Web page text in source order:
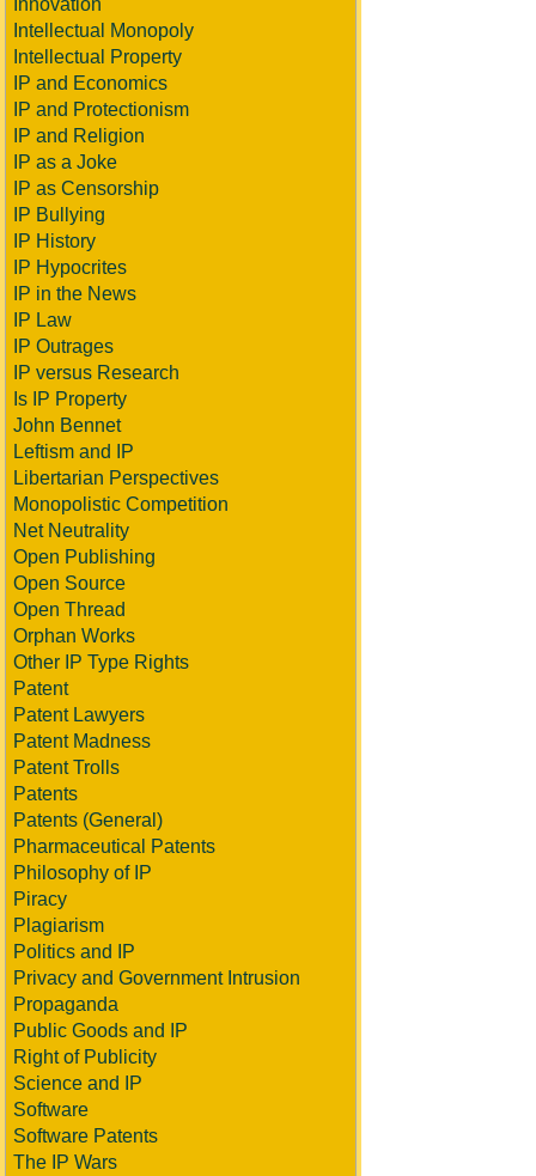
Innovation
Intellectual Monopoly
Intellectual Property
IP and Economics
IP and Protectionism
IP and Religion
IP as a Joke
IP as Censorship
IP Bullying
IP History
IP Hypocrites
IP in the News
IP Law
IP Outrages
IP versus Research
Is IP Property
John Bennet
Leftism and IP
Libertarian Perspectives
Monopolistic Competition
Net Neutrality
Open Publishing
Open Source
Open Thread
Orphan Works
Other IP Type Rights
Patent
Patent Lawyers
Patent Madness
Patent Trolls
Patents
Patents (General)
Pharmaceutical Patents
Philosophy of IP
Piracy
Plagiarism
Politics and IP
Privacy and Government Intrusion
Propaganda
Public Goods and IP
Right of Publicity
Science and IP
Software
Software Patents
The IP Wars